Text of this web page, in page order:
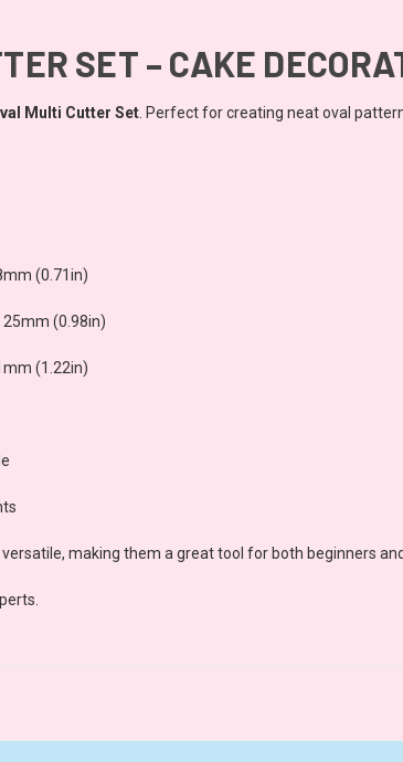
SET – CAKE
Multi Cutter Set . Perfect for creating neat oval
(0.71in)
(0.98in)
(1.22in)
making them a great tool for both beginners